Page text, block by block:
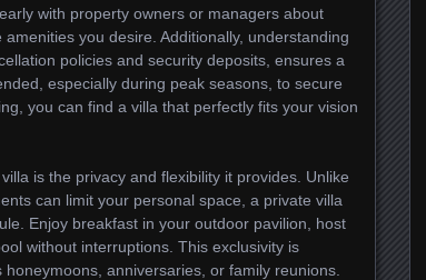
with property owners or managers about
you desire. Additionally, understanding
policies and security deposits, ensures a
especially during peak seasons, to secure
you can find a villa that perfectly fits your vision
is the privacy and flexibility it provides. Unlike
can limit your personal space, a private villa
Enjoy breakfast in your outdoor pavilion, host
without interruptions. This exclusivity is
anniversaries, or family reunions.